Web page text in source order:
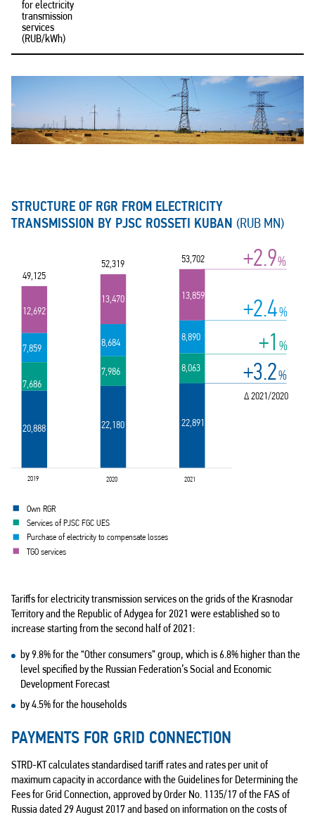
for electricity
transmission
services
(RUB/kWh)
STRUCTURE OF RGR FROM ELECTRICITY
TRANSMISSION BY PJSC ROSSETI KUBAN (RUB MN)
20,888 22,180 22,891
∆ 2021/2020
7,686
7,986 8,063
7,859
8,684 8,890
12,692
13,470 13,859
49,125
52,319 53,702
2019 2020 2021
Own RGR
Services of PJSC FGC UES
Purchase of electricity to compensate losses
TGO services
+2.9%
+2.4%
+3.2%
+1 %
Tariffs for electricity transmission services on the grids of the Krasnodar
Territory and the Republic of Adygea for 2021 were established so to
increase starting from the second half of 2021:
by 9.8% for the “Other consumers” group, which is 6.8% higher than the
level specified by the Russian Federation’s Social and Economic
Development Forecast
by 4.5% for the households
PAYMENTS FOR GRID CONNECTION
STRD-KT calculates standardised tariff rates and rates per unit of
maximum capacity in accordance with the Guidelines for Determining the
Fees for Grid Connection, approved by Order No. 1135/17 of the FAS of
Russia dated 29 August 2017 and based on information on the costs of